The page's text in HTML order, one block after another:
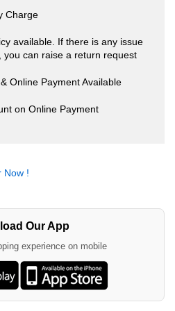
Charge
available. If there is any issue
you can raise a return request
Online Payment Available
on Online Payment
Now !
Our App
experience on mobile